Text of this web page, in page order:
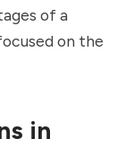
of a
on the
in